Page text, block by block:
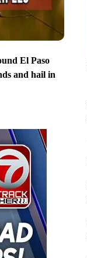
El Paso
and hail in